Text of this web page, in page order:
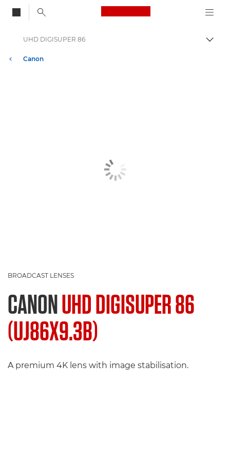
Canon Logo, back
Canon
UHD DIGISUPER 86
BROADCAST LENSES
CANONUHD DIGISUPER 86
(UJ86X9.3B)
A premium 4K lens with image stabilisation.